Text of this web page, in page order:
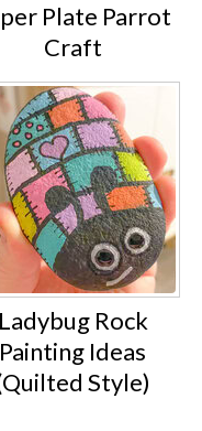
Plate Parrot
Craft
Ladybug Rock
Painting Ideas
Style)